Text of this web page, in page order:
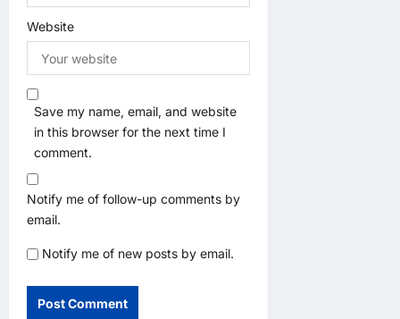
Website
Save my name, email, and website
in this browser for the next time I
comment.
Notify me of follow-up comments by
email.
Notify me of new posts by email.